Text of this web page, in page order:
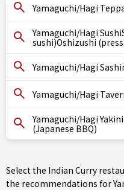
Yamaguchi/Hagi
Yamaguchi/Hagi
sushi)Oshizushi
Yamaguchi/Hagi
Yamaguchi/Hagi
Yamaguchi/Hagi
(Japanese BBQ)
Select the Indian Curry
the recommendations for